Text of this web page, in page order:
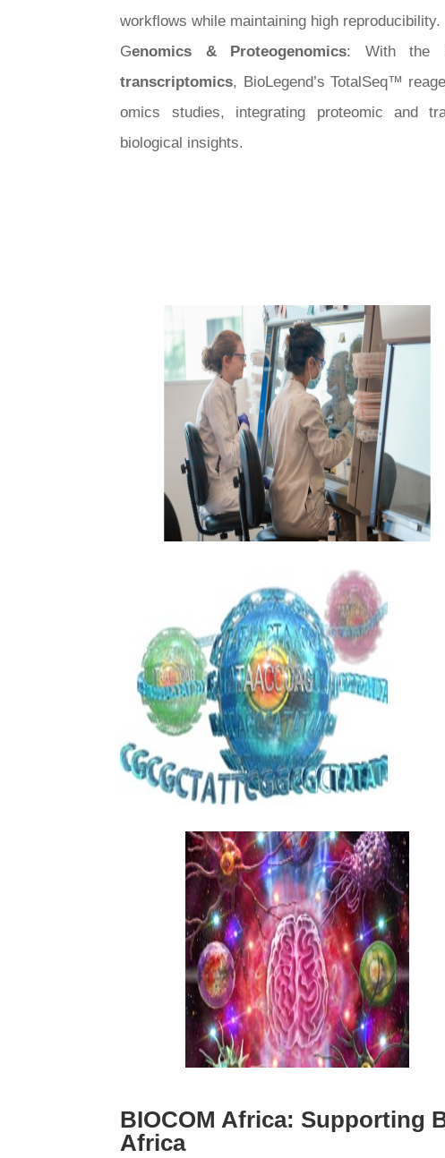
workflows while maintaining high reproducibility.
Genomics & Proteogenomics: With the
transcriptomics, BioLegend’s TotalSeq™
omics studies, integrating proteomic and
biological insights.
BIOCOM Africa: Supporting
Africa